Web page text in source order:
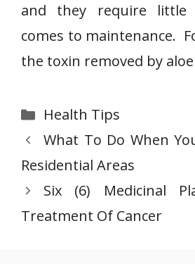
and they require
comes to maintenance.
the toxin removed by
Categories
Health Tips
What To Do When
Residential Areas
Six (6) Medicinal
Treatment Of Cancer